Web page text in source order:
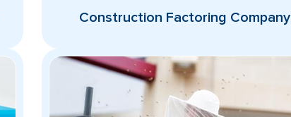
Construction Factoring Company